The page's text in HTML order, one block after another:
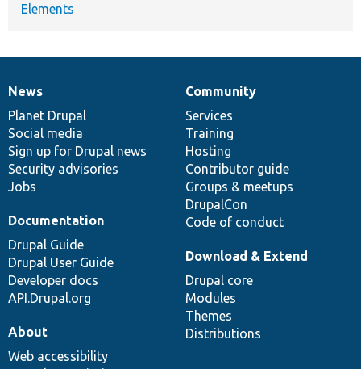
Elements
News
items
News
Planet Drupal
Social media
Sign up for Drupal news
Security advisories
Jobs
Our
community
Community
Services
Training
Hosting
Contributor guide
Groups & meetups
DrupalCon
Code of conduct
Documentation
Documentation
Drupal Guide
Drupal User Guide
Developer docs
API.Drupal.org
Drupal
code
base
Download & Extend
Drupal core
Modules
Themes
Distributions
Governance
of
community
About
Web accessibility